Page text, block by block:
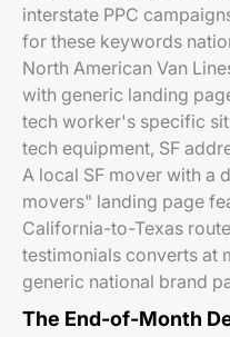
interstate PPC
for these keywords
North American Van
with generic landing
tech worker's specific
tech equipment, SF
A local SF mover with a
movers" landing page
California-to-Texas
testimonials converts at
generic national brand
The End-of-Month